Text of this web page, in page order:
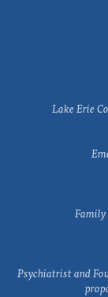
Lake Erie
Psychiatrist and